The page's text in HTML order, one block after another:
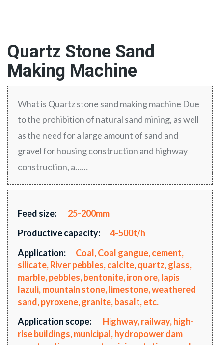
Quartz Stone Sand
Making Machine
What is Quartz stone sand making machine Due
to the prohibition of natural sand mining, as well
as the need for a large amount of sand and
gravel for housing construction and highway
construction, a……
Feed size:
25-200mm
Productive capacity:
4-500t/h
Application:
Coal, Coal gangue, cement,
silicate, River pebbles, calcite, quartz, glass,
marble, pebbles, bentonite, iron ore, lapis
lazuli, mountain stone, limestone, weathered
sand, pyroxene, granite, basalt, etc.
Application scope:
Highway, railway, high-
rise buildings, municipal, hydropower dam